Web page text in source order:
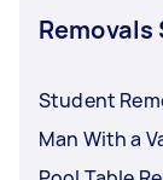
Removals
Student
Man With a